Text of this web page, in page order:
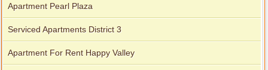
Apartment Pearl Plaza
Serviced Apartments District 3
Apartment For Rent Happy Valley